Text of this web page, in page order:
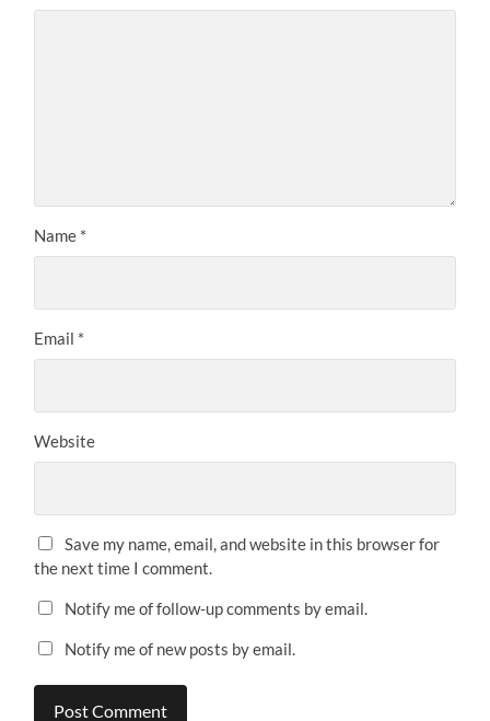
Name *
Email *
Website
Save my name, email, and website in this browser for
the next time I comment.
Notify me of follow-up comments by email.
Notify me of new posts by email.